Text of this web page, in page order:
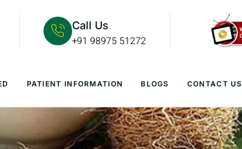
Call Us
+91 98975 51272
PATIENT INFORMATION BLOGS CONTACT US